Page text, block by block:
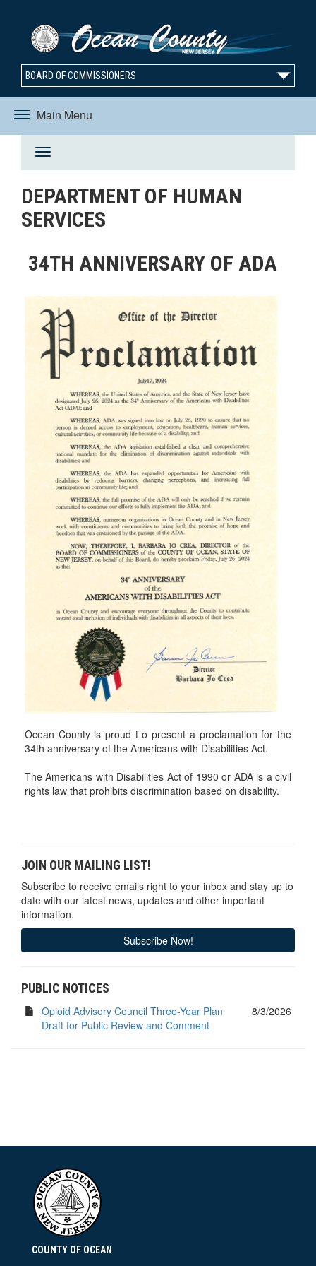
BOARD OF COMMISSIONERS
Main Menu
Toggle
navigation
Toggle
navigation
DEPARTMENT OF HUMAN
SERVICES
34TH ANNIVERSARY OF ADA
Ocean County is proud t o present a proclamation for the
34th anniversary of the Americans with Disabilities Act.
The Americans with Disabilities Act of 1990 or ADA is a civil
rights law that prohibits discrimination based on disability.
JOIN OUR MAILING LIST!
Subscribe to receive emails right to your inbox and stay up to
date with our latest news, updates and other important
information.
Subscribe Now!
PUBLIC NOTICES
Opioid Advisory Council Three-Year Plan
Draft for Public Review and Comment
8/3/2026
COUNTY OF OCEAN